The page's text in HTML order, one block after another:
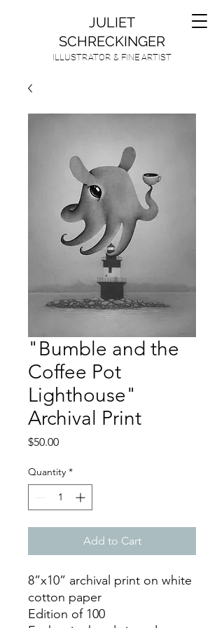
JULIET
SCHRECKINGER
ILLUSTRATOR & FINE ARTIST
"Bumble and the
Coffee Pot
Lighthouse"
Archival Print
$50.00Price
Quantity *
Add to Cart
8”x10” archival print on white
cotton paper
Edition of 100